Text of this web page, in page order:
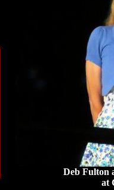
Deb Fulton
at